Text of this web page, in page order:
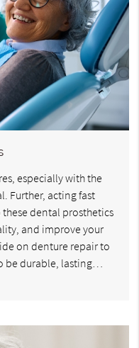
especially with the
Further, acting fast
dental prosthetics
and improve your
on denture repair to
be durable, lasting…